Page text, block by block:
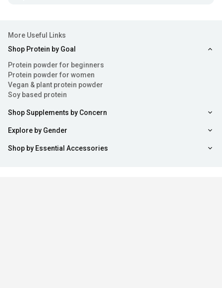
More Useful Links
Shop Protein by Goal
Protein powder for beginners
Protein powder for women
Vegan & plant protein powder
Soy based protein
Shop Supplements by Concern
Explore by Gender
Shop by Essential Accessories